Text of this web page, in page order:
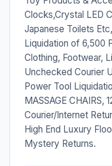
Clocks,Crystal LED
Japanese Toilets
Liquidation of 6,500
Clothing, Footwear,
Unchecked Courier
Power Tool
MASSAGE CHAIRS,
Courier/Internet
High End Luxury
Mystery Returns.